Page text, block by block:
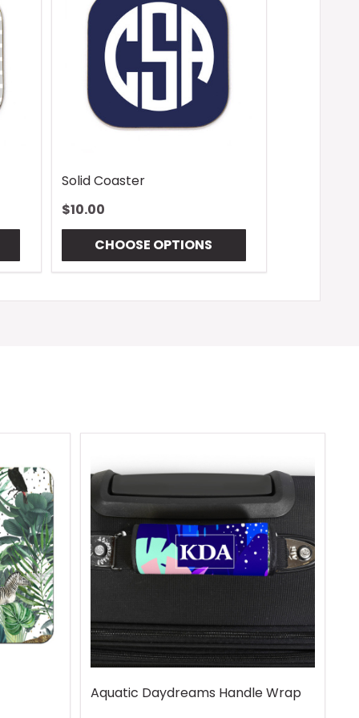
Solid Coaster
$10.00
CHOOSE OPTIONS
Aquatic Daydreams Handle Wrap